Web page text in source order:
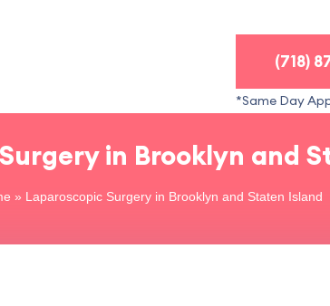
*Same Day
(718)
in Brooklyn and
» Laparoscopic Surgery in Brooklyn and Staten Island